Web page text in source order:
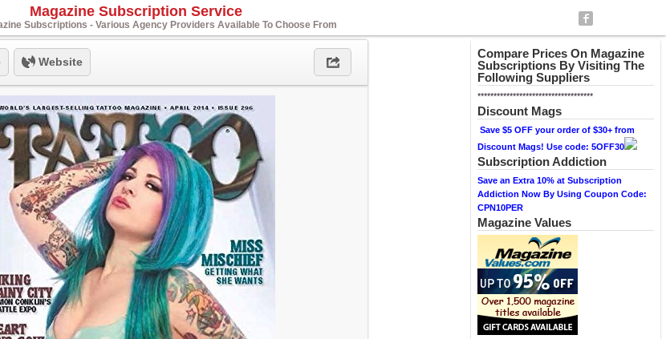
Magazine Subscription Service
Subscriptions - Various Agency Providers Available To Choose From
Compare Prices On Magazine
Subscriptions By Visiting The
Following Suppliers
************************************
Discount Mags
Save $5 OFF your order of $30+ from
Discount Mags! Use code: 5OFF30
Subscription Addiction
Save an Extra 10% at Subscription
Addiction Now By Using Coupon Code:
CPN10PER
Magazine Values
Website